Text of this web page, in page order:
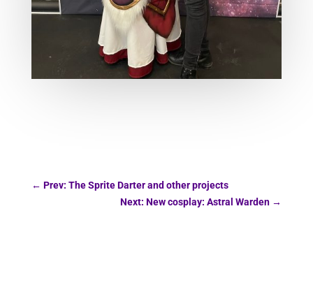
← Prev: The Sprite Darter and other projects
Next: New cosplay: Astral Warden →